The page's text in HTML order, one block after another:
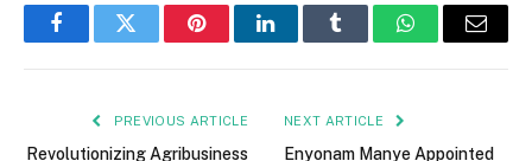
FacebookTwitter PinterestLinkedInTumblr WhatsAppEmail
PREVIOUS ARTICLE
Revolutionizing Agribusiness
NEXT ARTICLE
Enyonam Manye Appointed